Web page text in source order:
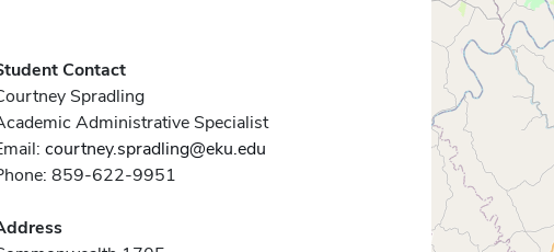
Contact
Spradling
Administrative Specialist
courtney.spradling@eku.edu
859-622-9951